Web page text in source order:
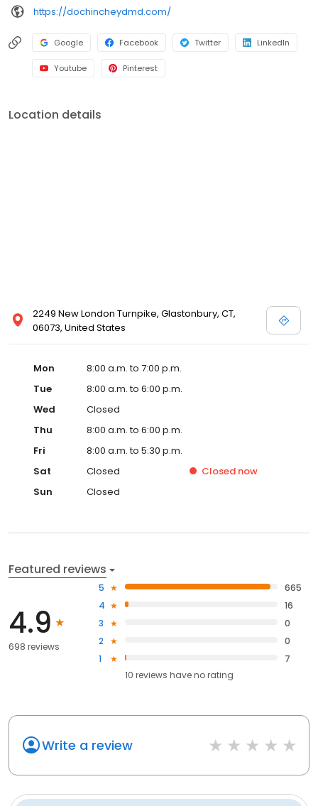
https://dochincheydmd.com/
Google Facebook Twitter LinkedIn
Youtube Pinterest
Location details
2249 New London Turnpike, Glastonbury, CT,
06073, United States
Mon
8:00 a.m. to 7:00 p.m.
Tue
8:00 a.m. to 6:00 p.m.
Wed
Closed
Thu
8:00 a.m. to 6:00 p.m.
Fri
8:00 a.m. to 5:30 p.m.
Sat
Closed Closed now
Sun
Closed
Featured reviews
4.9
698 reviews
5
665
4
16
3
0
2
0
1
7
10 reviews haveno rating
Write a review